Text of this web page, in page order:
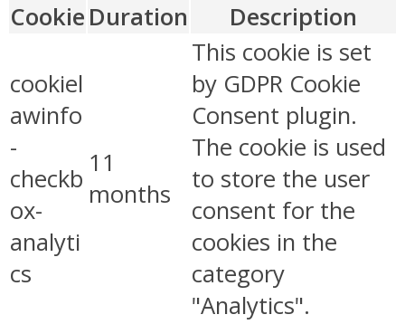
Cookie Duration Description
cookiel
awinfo
-
checkb
ox-
analyti
cs
11
months
This cookie is set
by GDPR Cookie
Consent plugin.
The cookie is used
to store the user
consent for the
cookies in the
category
"Analytics".